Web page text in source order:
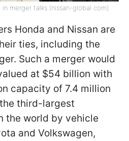
merger talks (nissan-global com)
Honda and Nissan are
ties, including the
Such a merger would
at $54 billion with
capacity of 7.4 million
third-largest
the world by vehicle
and Volkswagen,